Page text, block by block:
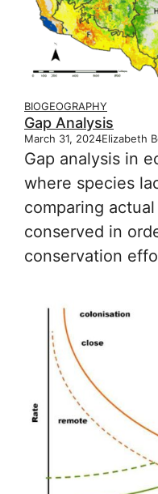
BIOGEOGRAPHY
Gap Analysis
March 31, 2024Elizabeth
Gap analysis in
where species
comparing
conserved in
conservation